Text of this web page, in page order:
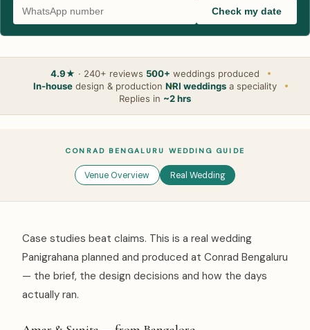
Check my date
4.9★ · 240+ reviews 500+ weddings produced
In-house design & production NRI weddings a speciality
Replies in ~2 hrs
CONRAD BENGALURU WEDDING GUIDE
Venue Overview Real Wedding
Case studies beat claims. This is a real wedding
Panigrahana planned and produced at Conrad Bengaluru
— the brief, the design decisions and how the days
actually ran.